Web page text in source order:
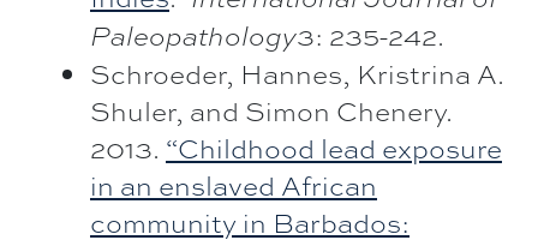
Paleopathology3: 235-242.
Schroeder, Hannes, Kristrina A.
Shuler, and Simon Chenery.
2013. “Childhood lead exposure
in an enslaved African
community in Barbados: